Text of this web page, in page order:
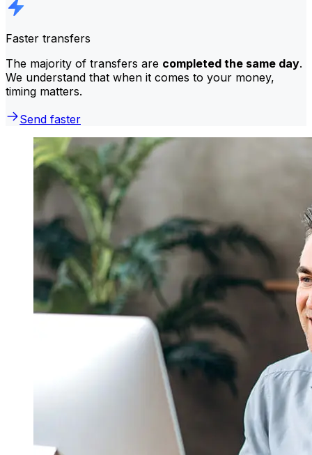
Faster transfers
The majority of transfers are completed the same day.
We understand that when it comes to your money,
timing matters.
Send faster